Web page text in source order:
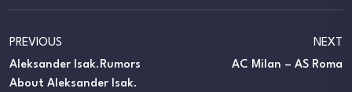
PREVIOUS
Aleksander Isak.Rumors
About Aleksander Isak.
NEXT
AC Milan – AS Roma